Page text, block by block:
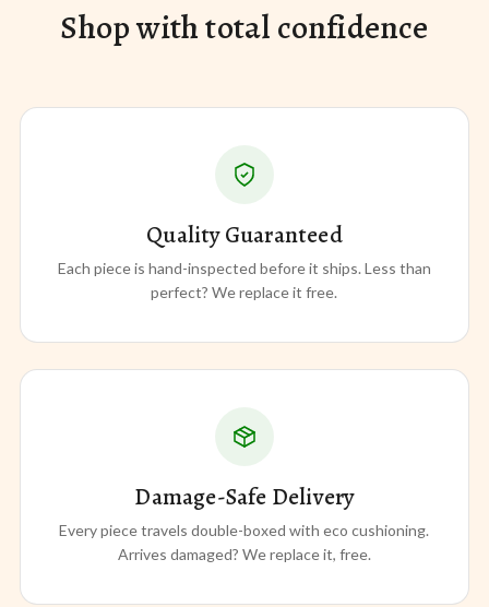
Shop with total confidence
Quality Guaranteed
Each piece is hand-inspected before it ships. Less than
perfect? We replace it free.
Damage-Safe Delivery
Every piece travels double-boxed with eco cushioning.
Arrives damaged? We replace it, free.